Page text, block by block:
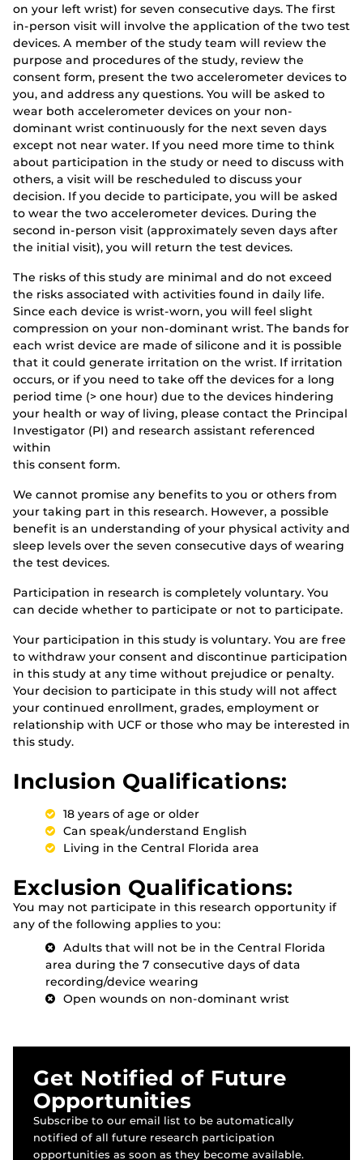
on your left wrist) for seven consecutive days. The first
in-person visit will involve the application of the two test
devices. A member of the study team will review the
purpose and procedures of the study, review the
consent form, present the two accelerometer devices to
you, and address any questions. You will be asked to
wear both accelerometer devices on your non-
dominant wrist continuously for the next seven days
except not near water. If you need more time to think
about participation in the study or need to discuss with
others, a visit will be rescheduled to discuss your
decision. If you decide to participate, you will be asked
to wear the two accelerometer devices. During the
second in-person visit (approximately seven days after
the initial visit), you will return the test devices.
The risks of this study are minimal and do not exceed
the risks associated with activities found in daily life.
Since each device is wrist-worn, you will feel slight
compression on your non-dominant wrist. The bands for
each wrist device are made of silicone and it is possible
that it could generate irritation on the wrist. If irritation
occurs, or if you need to take off the devices for a long
period time (> one hour) due to the devices hindering
your health or way of living, please contact the Principal
Investigator (PI) and research assistant referenced
within
this consent form.
We cannot promise any benefits to you or others from
your taking part in this research. However, a possible
benefit is an understanding of your physical activity and
sleep levels over the seven consecutive days of wearing
the test devices.
Participation in research is completely voluntary. You
can decide whether to participate or not to participate.
Your participation in this study is voluntary. You are free
to withdraw your consent and discontinue participation
in this study at any time without prejudice or penalty.
Your decision to participate in this study will not affect
your continued enrollment, grades, employment or
relationship with UCF or those who may be interested in
this study.
Inclusion Qualifications:
18 years of age or older
Can speak/understand English
Living in the Central Florida area
Exclusion Qualifications:
You may not participate in this research opportunity if
any of the following applies to you:
Adults that will not be in the Central Florida
area during the 7 consecutive days of data
recording/device wearing
Open wounds on non-dominant wrist
Get Notified of Future
Opportunities
Subscribe to our email list to be automatically
notified of all future research participation
opportunities as soon as they become available.